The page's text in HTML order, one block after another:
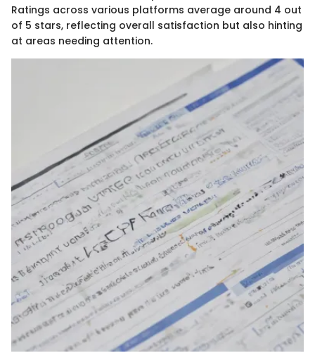
Ratings across various platforms average around 4 out
of 5 stars, reflecting overall satisfaction but also hinting
at areas needing attention.